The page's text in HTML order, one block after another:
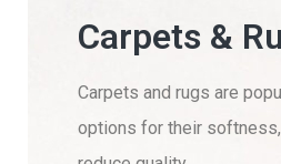
Carpets &
Carpets and rugs are
options for their